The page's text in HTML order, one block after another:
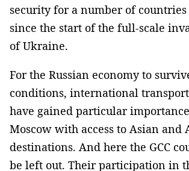
security for a number of
since the start of the full-scale
of Ukraine.
For the Russian economy to
conditions, international
have gained particular
Moscow with access to Asian and
destinations. And here the GCC
be left out. Their participation in